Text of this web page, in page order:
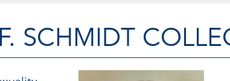
SCHMIDT